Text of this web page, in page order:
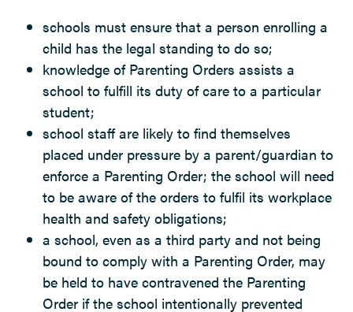
schools must ensure that a person enrolling a
child has the legal standing to do so;
knowledge of Parenting Orders assists a
school to fulfill its duty of care to a particular
student;
school staff are likely to find themselves
placed under pressure by a parent/guardian to
enforce a Parenting Order; the school will need
to be aware of the orders to fulfil its workplace
health and safety obligations;
a school, even as a third party and not being
bound to comply with a Parenting Order, may
be held to have contravened the Parenting
Order if the school intentionally prevented